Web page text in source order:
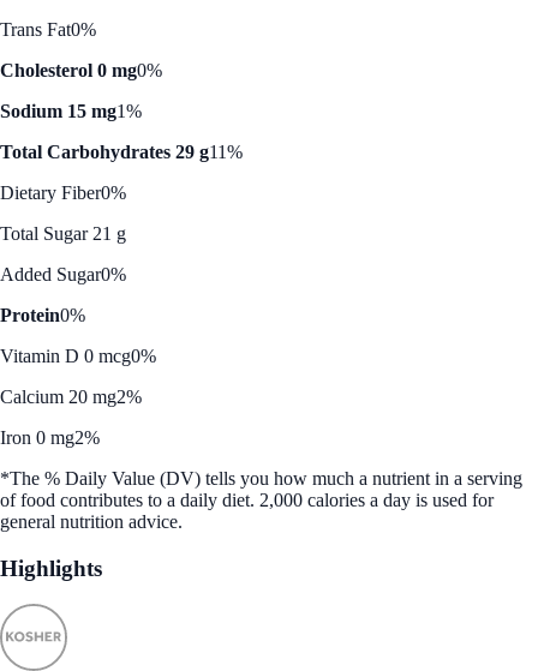
Trans Fat0%
Cholesterol 0 mg0%
Sodium 15 mg1%
Total Carbohydrates 29 g11%
Dietary Fiber0%
Total Sugar 21 g
Added Sugar0%
Protein0%
Vitamin D 0 mcg0%
Calcium 20 mg2%
Iron 0 mg2%
*The % Daily Value (DV) tells you how much a nutrient in a serving
of food contributes to a daily diet. 2,000 calories a day is used for
general nutrition advice.
Highlights